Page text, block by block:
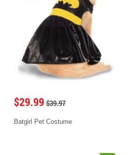
$29.99 $39.97
Batgirl Pet Costume